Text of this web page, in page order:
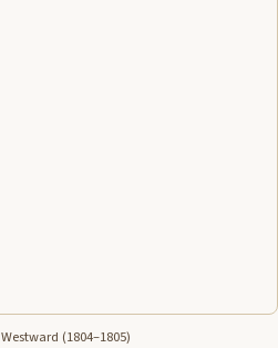
Westward (1804–1805)